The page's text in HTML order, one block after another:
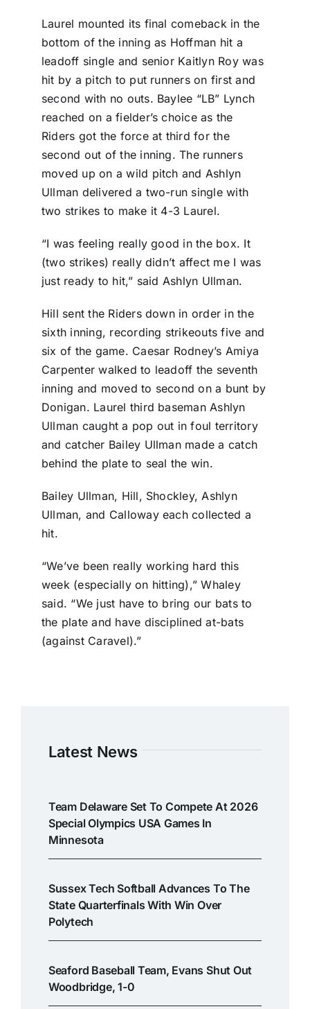
Laurel mounted its final comeback in the
bottom of the inning as Hoffman hit a
leadoff single and senior Kaitlyn Roy was
hit by a pitch to put runners on first and
second with no outs. Baylee “LB” Lynch
reached on a fielder’s choice as the
Riders got the force at third for the
second out of the inning. The runners
moved up on a wild pitch and Ashlyn
Ullman delivered a two-run single with
two strikes to make it 4-3 Laurel.
“I was feeling really good in the box. It
(two strikes) really didn’t affect me I was
just ready to hit,” said Ashlyn Ullman.
Hill sent the Riders down in order in the
sixth inning, recording strikeouts five and
six of the game. Caesar Rodney’s Amiya
Carpenter walked to leadoff the seventh
inning and moved to second on a bunt by
Donigan. Laurel third baseman Ashlyn
Ullman caught a pop out in foul territory
and catcher Bailey Ullman made a catch
behind the plate to seal the win.
Bailey Ullman, Hill, Shockley, Ashlyn
Ullman, and Calloway each collected a
hit.
“We’ve been really working hard this
week (especially on hitting),” Whaley
said. “We just have to bring our bats to
the plate and have disciplined at-bats
(against Caravel).”
Latest News
Team Delaware Set To Compete At 2026
Special Olympics USA Games In
Minnesota
Sussex Tech Softball Advances To The
State Quarterfinals With Win Over
Polytech
Seaford Baseball Team, Evans Shut Out
Woodbridge, 1-0